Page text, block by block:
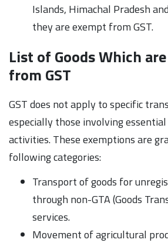
Islands, Himachal Pradesh
they are exempt from GST.
List of Goods Which
from GST
GST does not apply to specific
especially those involving essential
activities. These exemptions are
following categories:
Transport of goods for
through non-GTA (Goods
services.
Movement of agricultural